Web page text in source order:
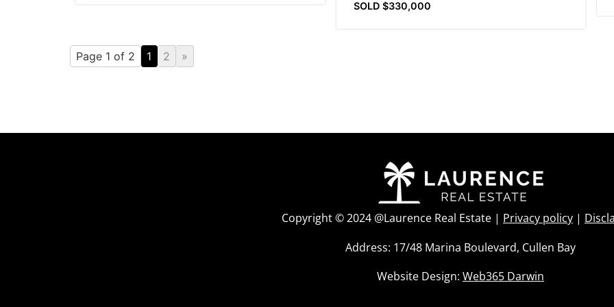
SOLD $330,000
Page 1 of 2 1 2 »
Copyright © 2024 @Laurence Real Estate | Privacy policy |
Address: 17/48 Marina Boulevard, Cullen Bay
Website Design: Web365 Darwin